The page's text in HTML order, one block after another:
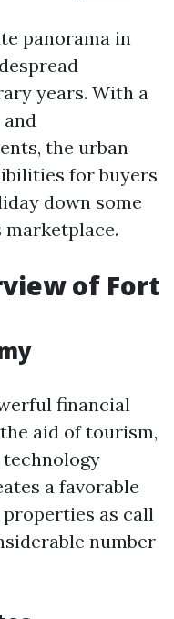
panorama in
years. With a
the urban
for buyers
down some
of Fort
financial
aid of tourism,
technology
a favorable
as call
number